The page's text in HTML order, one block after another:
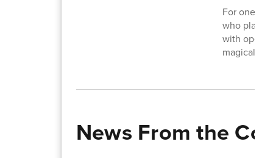
For one
who
with open
magical.
News From the